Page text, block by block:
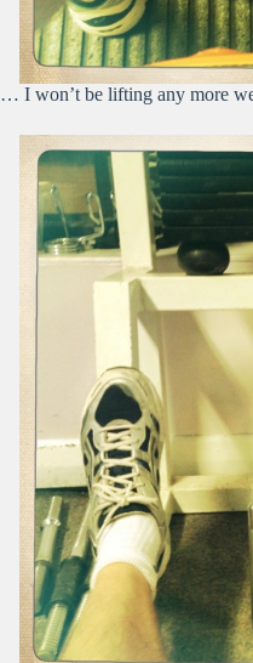
… I won’t be lifting any more